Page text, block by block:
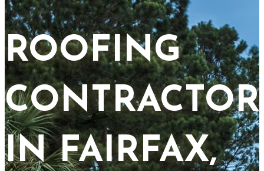
ROOFING
CONTRACTOR
IN FAIRFAX,